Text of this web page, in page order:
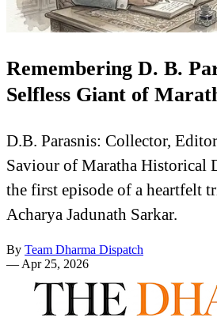
Remembering D. B.
Selfless Giant of
D.B. Parasnis: Collector,
Saviour of Maratha Historical
the first episode of a heartfelt
Acharya Jadunath Sarkar.
By Team Dharma Dispatch
— Apr 25, 2026